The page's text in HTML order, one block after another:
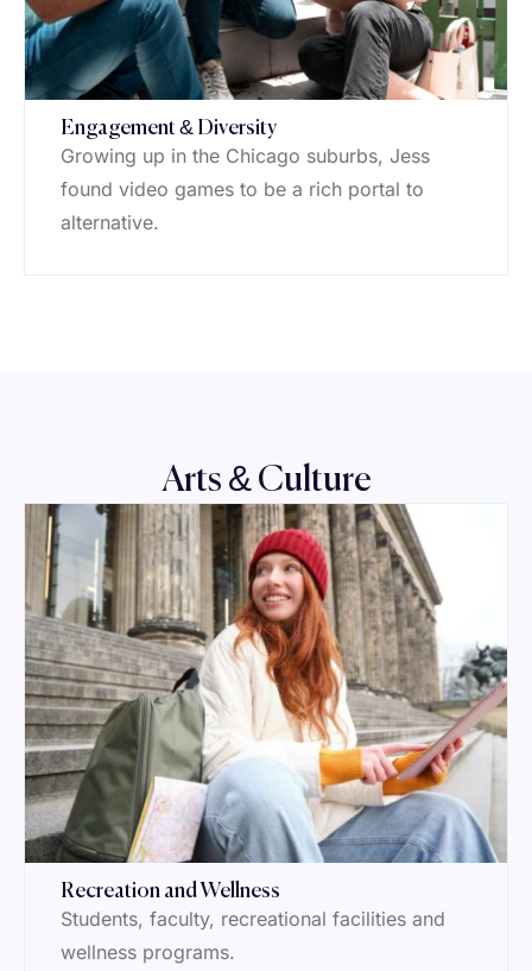
Engagement & Diversity
Growing up in the Chicago suburbs, Jess
found video games to be a rich portal to
alternative.
Arts & Culture
Recreation and Wellness
Students, faculty, recreational facilities and
wellness programs.